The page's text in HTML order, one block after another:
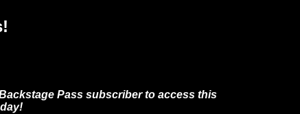
Pass subscriber to access this